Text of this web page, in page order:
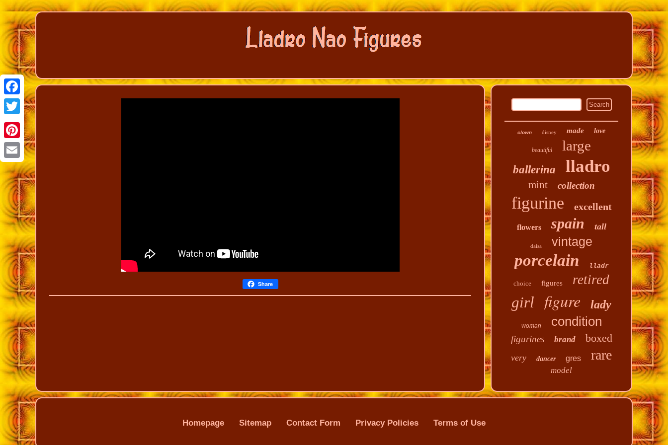
Facebook
Twitter
Pinterest
Email
Share
clown disney made love
beautiful large
ballerina lladro
mint collection
figurine excellent
flowers spain tall
daisa vintage
porcelain lladr
choice figures retired
girl figure lady
woman condition
figurines brand boxed
very dancer gres rare
model
Homepage Sitemap Contact Form Privacy Policies Terms of Use